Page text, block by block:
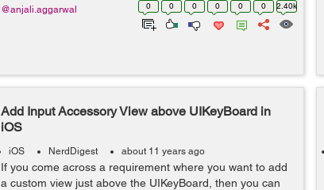
0 0 0 0 0 0 2.40k
@anjali.aggarwal
Add Input Accessory View above UIKeyBoard in
iOS
iOS NerdDigest about 11 years ago
If you come across a requirement where you want to add
a custom view just above the UIKeyBoard, then you can